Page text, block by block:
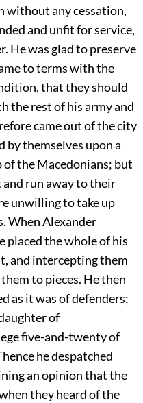
without any cessation,
and unfit for service,
He was glad to preserve
to terms with the
that they should
the rest of his army and
came out of the city
by themselves upon a
of the Macedonians; but
run away to their
unwilling to take up
When Alexander
placed the whole of his
and intercepting them
to pieces. He then
as it was of defenders;
of
five-and-twenty of
he despatched
an opinion that the
they heard of the